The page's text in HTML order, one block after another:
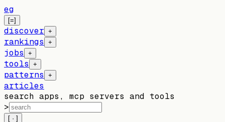
eg
[=]
discover +
rankings +
jobs +
tools +
patterns +
articles
search apps, mcp servers and tools
>
[ · ]